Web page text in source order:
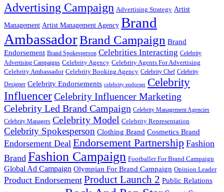
Advertising Campaign Advertising Strategy Artist
Management Artist Management Agency Brand
AmbassadorBrand Campaign Brand
Endorsement Brand Spokesperson Celebrities Interacting Celebrity
Advertising Campaigns Celebrity Agency Celebrity Agents For Advertising
Celebrity Ambassador Celebrity Booking Agency Celebrity Chef Celebrity
Designer Celebrity Endorsements celebrity endorser Celebrity
InfluencerCelebrity Influencer Marketing
Celebrity Led Brand Campaign Celebrity Management Agencies
Celebrity Managers Celebrity Model Celebrity Representation
Celebrity Spokesperson Clothing Brand Cosmetics Brand
Endorsement Deal Endorsement Partnership Fashion
Brand Fashion Campaign Footballer For Brand Campaign
Global Ad Campaign Olympian For Brand Campaign Opinion Leader
Product Endorsement Product Launch 2 Public Relations